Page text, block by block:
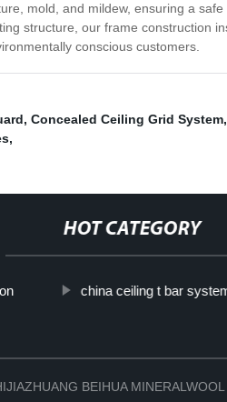
mold, and mildew, ensuring a
structure, our frame construction
conscious customers.
, Concealed Ceiling Grid System,
,
HOT CATEGORY
china ceiling t bar
BEIHUA